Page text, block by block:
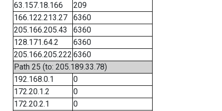
63.157.18.166
209
166.122.213.27
6360
205.166.205.43
6360
128.171.64.2
6360
205.166.205.222 6360
Path 25 (to: 205.189.33.78)
192.168.0.1
0
172.20.1.2
0
172.20.2.1
0